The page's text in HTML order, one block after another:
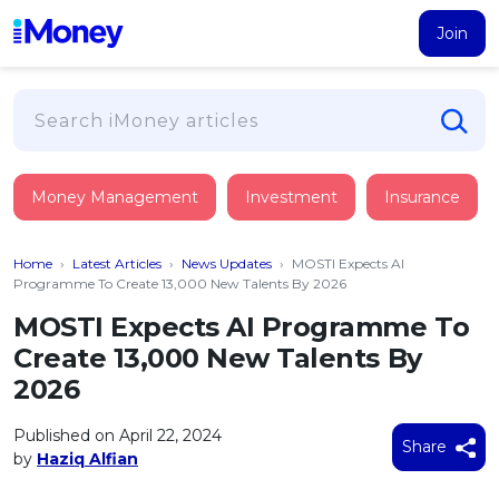
Join
PERSONAL FINANCING
Suggest Me Personal Loan
Islamic Personal Financing
NEW iMoney Financial Advisory
Business Loan
Credit Card
FIND A CARD
Suggest Me Credit Card
Top 10 Credit Cards
BROWSE CARDS BY CATEGORY
Insurance
HEALTH & WELLBEING
Medical Insurance
Critical Illness Insurance
Savings & Investment
SAVE
All Fixed Deposits
Islamic Fixed Deposits
Tools
CALCULATORS
Articles
Money Management Investment Insurance
Home › Latest Articles › News Updates › MOSTI Expects AI
Programme To Create 13,000 New Talents By 2026
MOSTI Expects AI Programme To
Create 13,000 New Talents By
2026
Published on April 22, 2024
by Haziq Alfian
Share